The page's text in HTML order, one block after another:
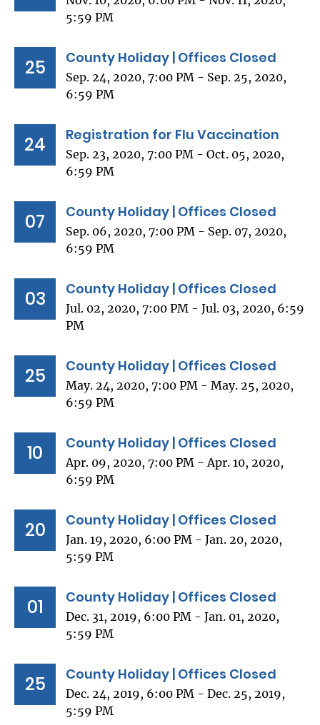
5:59 PM
25 County Holiday | Offices Closed
Sep. 24, 2020, 7:00 PM - Sep. 25, 2020,
6:59 PM
24 Registration for Flu Vaccination
Sep. 23, 2020, 7:00 PM - Oct. 05, 2020,
6:59 PM
07 County Holiday | Offices Closed
Sep. 06, 2020, 7:00 PM - Sep. 07, 2020,
6:59 PM
03 County Holiday | Offices Closed
Jul. 02, 2020, 7:00 PM - Jul. 03, 2020, 6:59
PM
25 County Holiday | Offices Closed
May. 24, 2020, 7:00 PM - May. 25, 2020,
6:59 PM
10 County Holiday | Offices Closed
Apr. 09, 2020, 7:00 PM - Apr. 10, 2020,
6:59 PM
20 County Holiday | Offices Closed
Jan. 19, 2020, 6:00 PM - Jan. 20, 2020,
5:59 PM
01 County Holiday | Offices Closed
Dec. 31, 2019, 6:00 PM - Jan. 01, 2020,
5:59 PM
25 County Holiday | Offices Closed
Dec. 24, 2019, 6:00 PM - Dec. 25, 2019,
5:59 PM